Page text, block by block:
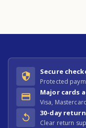
Secure
Protected
Major cards
Visa,
30-day
Clear return